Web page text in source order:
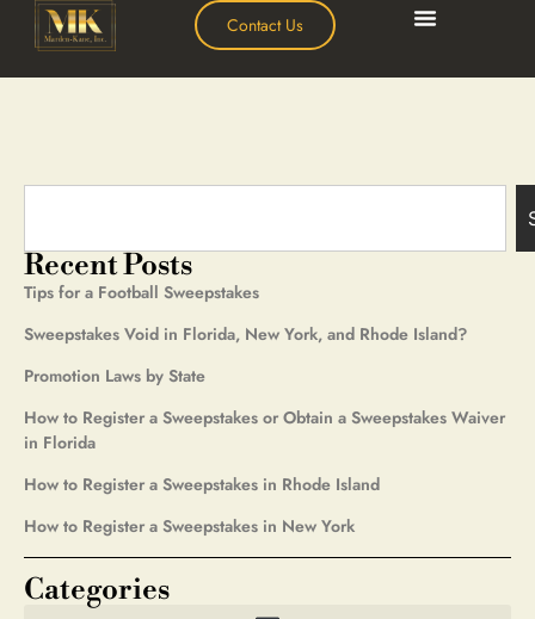
Contact Us
Recent Posts
Tips for a Football Sweepstakes
Sweepstakes Void in Florida, New York, and Rhode Island?
Promotion Laws by State
How to Register a Sweepstakes or Obtain a Sweepstakes Waiver
in Florida
How to Register a Sweepstakes in Rhode Island
How to Register a Sweepstakes in New York
Categories